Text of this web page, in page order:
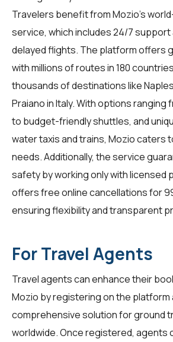
Travelers benefit from Mozio's
service, which includes 24/7 support
delayed flights. The platform offers
with millions of routes in 180
thousands of destinations like
Praiano in Italy. With options ranging
to budget-friendly shuttles, and
water taxis and trains, Mozio caters
needs. Additionally, the service
safety by working only with licensed
offers free online cancellations for
ensuring flexibility and transparent
For Travel Agents
Travel agentscan enhance their
Mozio by registering on the platform
comprehensive solution for ground
worldwide. Once registered, agents